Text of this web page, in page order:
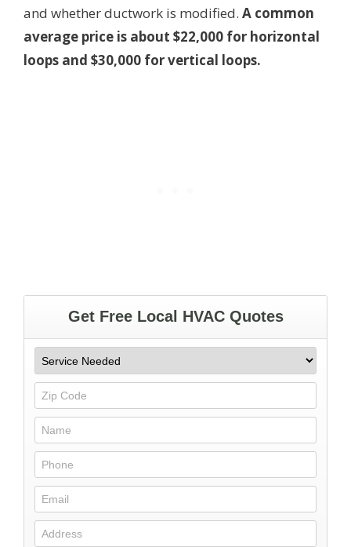
and whether ductwork is modified. A common
average price is about $22,000 for horizontal
loops and $30,000 for vertical loops.